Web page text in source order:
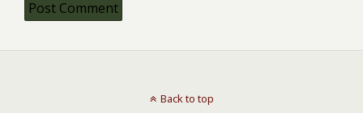
Back to top